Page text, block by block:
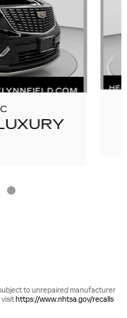
to unrepaired manufacturer
visithttps://www.nhtsa.gov/recalls